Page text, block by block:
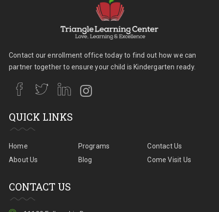
Contact our enrollment office today to find out how we can
partner together to ensure your child is Kindergarten ready.
QUICK LINKS
Home
About Us
Programs
Blog
Contact Us
Come Visit Us
CONTACT US